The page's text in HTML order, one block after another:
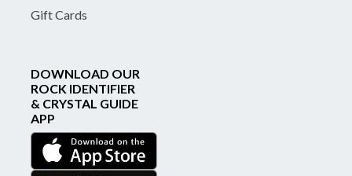
Gift Cards
DOWNLOAD OUR
ROCK IDENTIFIER
& CRYSTAL GUIDE
APP